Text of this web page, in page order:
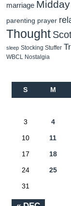
marriage Midday
parenting prayer
Thought
sleep Stocking Stuffer
WBCL Nostalgia
S M
3 4
10 11
17 18
24 25
31